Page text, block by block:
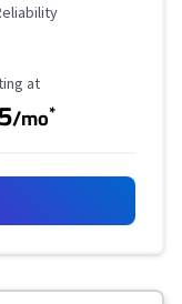
Rating
at
/mo*